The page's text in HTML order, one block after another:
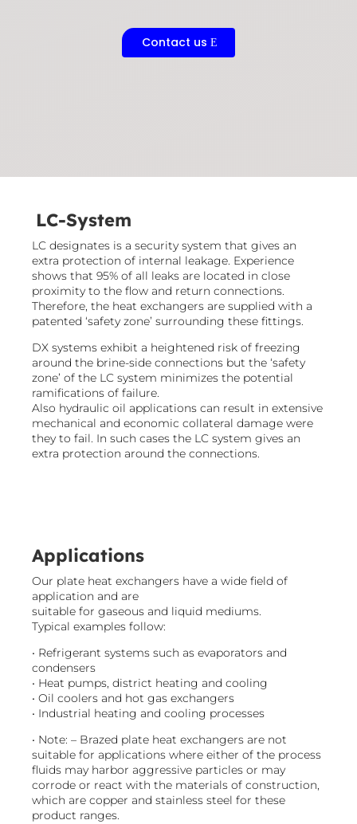
Contact us
LC-System
LC designates is a security system that gives an
extra protection of internal leakage. Experience
shows that 95% of all leaks are located in close
proximity to the flow and return connections.
Therefore, the heat exchangers are supplied with a
patented ‘safety zone’ surrounding these fittings.​
DX systems exhibit a heightened risk of freezing
around the brine-side connections but the ‘safety
zone’ of the LC system minimizes the potential
ramifications of failure.
Also hydraulic oil applications can result in extensive
mechanical and economic collateral damage were
they to fail. In such cases the LC system gives an
extra protection around the connections.​
Applications
Our plate heat exchangers have a wide field of
application and are
suitable for gaseous and liquid mediums.
Typical examples follow:
• Refrigerant systems such as evaporators and
condensers
• Heat pumps, district heating and cooling
• Oil coolers and hot gas exchangers
• Industrial heating and cooling processes
• Note: – Brazed plate heat exchangers are not
suitable for applications where either of the process
fluids may harbor aggressive particles or may
corrode or react with the materials of construction,
which are copper and stainless steel for these
product ranges.